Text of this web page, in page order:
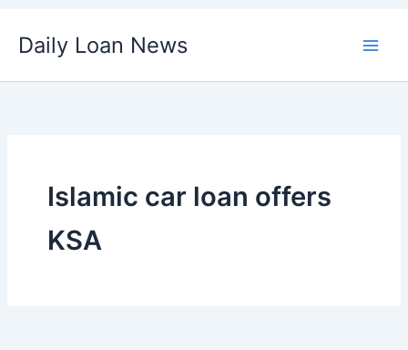
Daily Loan News
Islamic car loan offers
KSA